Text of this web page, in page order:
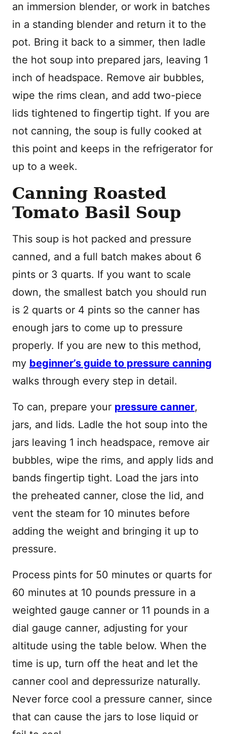
an immersion blender, or work in batches
in a standing blender and return it to the
pot. Bring it back to a simmer, then ladle
the hot soup into prepared jars, leaving 1
inch of headspace. Remove air bubbles,
wipe the rims clean, and add two-piece
lids tightened to fingertip tight. If you are
not canning, the soup is fully cooked at
this point and keeps in the refrigerator for
up to a week.
Canning Roasted
Tomato Basil Soup
This soup is hot packed and pressure
canned, and a full batch makes about 6
pints or 3 quarts. If you want to scale
down, the smallest batch you should run
is 2 quarts or 4 pints so the canner has
enough jars to come up to pressure
properly. If you are new to this method,
my beginner’s guide to pressure canning
walks through every step in detail.
To can, prepare your pressure canner,
jars, and lids. Ladle the hot soup into the
jars leaving 1 inch headspace, remove air
bubbles, wipe the rims, and apply lids and
bands fingertip tight. Load the jars into
the preheated canner, close the lid, and
vent the steam for 10 minutes before
adding the weight and bringing it up to
pressure.
Process pints for 50 minutes or quarts for
60 minutes at 10 pounds pressure in a
weighted gauge canner or 11 pounds in a
dial gauge canner, adjusting for your
altitude using the table below. When the
time is up, turn off the heat and let the
canner cool and depressurize naturally.
Never force cool a pressure canner, since
that can cause the jars to lose liquid or